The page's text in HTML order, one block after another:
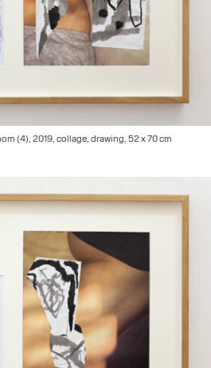
(4), 2019, collage, drawing, 52 x 70 cm